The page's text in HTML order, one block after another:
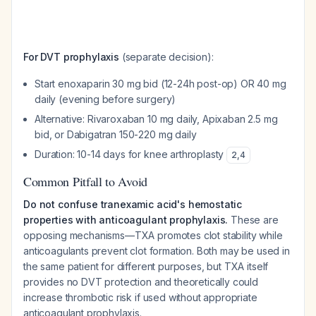
For DVT prophylaxis (separate decision):
Start enoxaparin 30 mg bid (12-24h post-op) OR 40 mg
daily (evening before surgery)
Alternative: Rivaroxaban 10 mg daily, Apixaban 2.5 mg
bid, or Dabigatran 150-220 mg daily
Duration: 10-14 days for knee arthroplasty
2,4
Common Pitfall to Avoid
Do not confuse tranexamic acid's hemostatic
properties with anticoagulant prophylaxis. These are
opposing mechanisms—TXA promotes clot stability while
anticoagulants prevent clot formation. Both may be used in
the same patient for different purposes, but TXA itself
provides no DVT protection and theoretically could
increase thrombotic risk if used without appropriate
anticoagulant prophylaxis.